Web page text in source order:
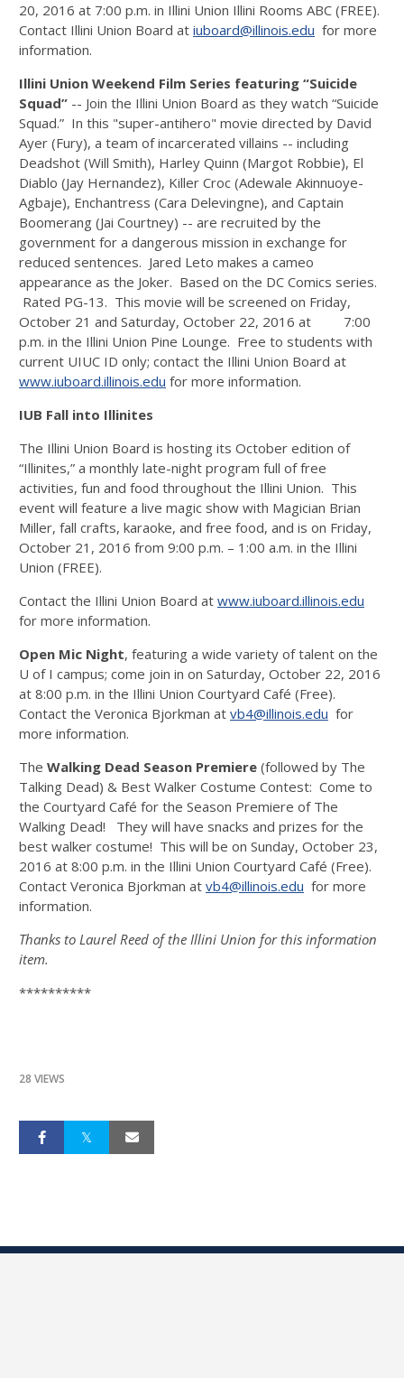
20, 2016 at 7:00 p.m. in Illini Union Illini Rooms ABC (FREE).
Contact Illini Union Board at iuboard@illinois.edu for more
information.
Illini Union Weekend Film Series featuring “Suicide
Squad” -- Join the Illini Union Board as they watch “Suicide
Squad.” In this "super-antihero" movie directed by David
Ayer (Fury), a team of incarcerated villains -- including
Deadshot (Will Smith), Harley Quinn (Margot Robbie), El
Diablo (Jay Hernandez), Killer Croc (Adewale Akinnuoye-
Agbaje), Enchantress (Cara Delevingne), and Captain
Boomerang (Jai Courtney) -- are recruited by the
government for a dangerous mission in exchange for
reduced sentences. Jared Leto makes a cameo
appearance as the Joker. Based on the DC Comics series.
Rated PG-13. This movie will be screened on Friday,
October 21 and Saturday, October 22, 2016 at 7:00
p.m. in the Illini Union Pine Lounge. Free to students with
current UIUC ID only; contact the Illini Union Board at
www.iuboard.illinois.edu for more information.
IUB Fall into Illinites
The Illini Union Board is hosting its October edition of
“Illinites,” a monthly late-night program full of free
activities, fun and food throughout the Illini Union. This
event will feature a live magic show with Magician Brian
Miller, fall crafts, karaoke, and free food, and is on Friday,
October 21, 2016 from 9:00 p.m. – 1:00 a.m. in the Illini
Union (FREE).
Contact the Illini Union Board at www.iuboard.illinois.edu
for more information.
Open Mic Night, featuring a wide variety of talent on the
U of I campus; come join in on Saturday, October 22, 2016
at 8:00 p.m. in the Illini Union Courtyard Café (Free).
Contact the Veronica Bjorkman at vb4@illinois.edu for
more information.
The Walking Dead Season Premiere (followed by The
Talking Dead) & Best Walker Costume Contest: Come to
the Courtyard Café for the Season Premiere of The
Walking Dead! They will have snacks and prizes for the
best walker costume! This will be on Sunday, October 23,
2016 at 8:00 p.m. in the Illini Union Courtyard Café (Free).
Contact Veronica Bjorkman at vb4@illinois.edu for more
information.
Thanks to Laurel Reed of the Illini Union for this information
item.
**********
28 VIEWS